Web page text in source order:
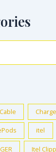
Cable
itel
Itel